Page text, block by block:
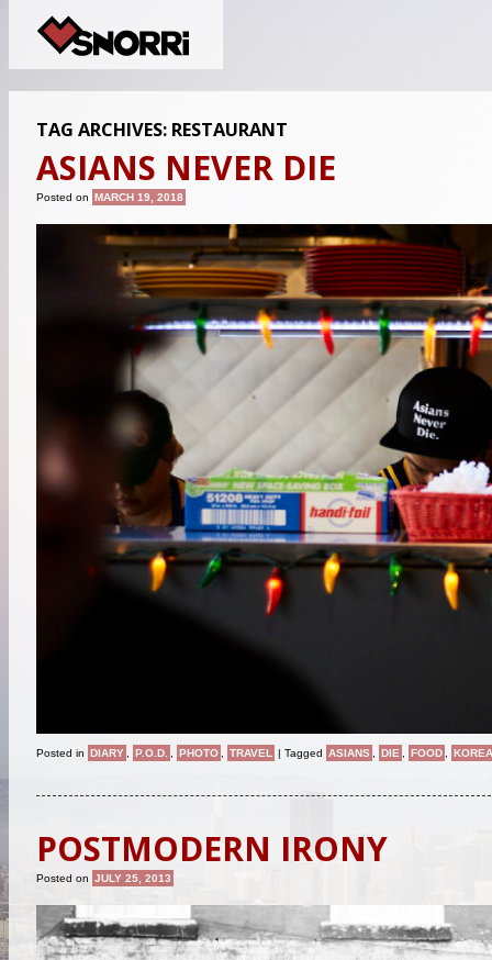
TAG ARCHIVES: RESTAURANT
ASIANS NEVER DIE
Posted on MARCH 19, 2018
Posted in DIARY P.O.D. PHOTO TRAVEL | Tagged ASIANS DIE FOOD
POSTMODERN IRONY
Posted on JULY 25, 2013